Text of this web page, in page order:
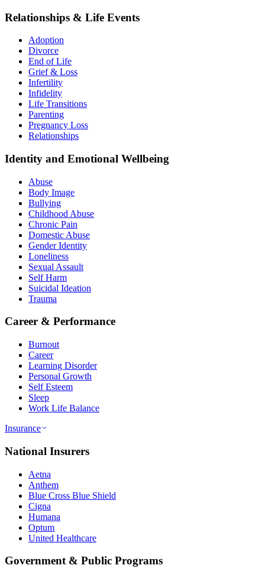
Relationships & Life Events
Adoption
Divorce
End of Life
Grief & Loss
Infertility
Infidelity
Life Transitions
Parenting
Pregnancy Loss
Relationships
Identity and Emotional Wellbeing
Abuse
Body Image
Bullying
Childhood Abuse
Chronic Pain
Domestic Abuse
Gender Identity
Loneliness
Sexual Assault
Self Harm
Suicidal Ideation
Trauma
Career & Performance
Burnout
Career
Learning Disorder
Personal Growth
Self Esteem
Sleep
Work Life Balance
Insurance
National Insurers
Aetna
Anthem
Blue Cross Blue Shield
Cigna
Humana
Optum
United Healthcare
Government & Public Programs